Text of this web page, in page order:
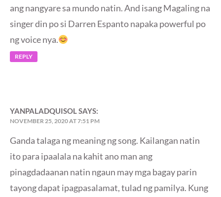
ang nangyare sa mundo natin. And isang Magaling na
singer din po si Darren Espanto napaka powerful po
ng voice nya.
REPLY
YANPALADQUISOLSAYS:
NOVEMBER 25, 2020 AT 7:51 PM
Ganda talaga ng meaning ng song. Kailangan natin
ito para ipaalala na kahit ano man ang
pinagdadaanan natin ngaun may mga bagay parin
tayong dapat ipagpasalamat, tulad ng pamilya. Kung